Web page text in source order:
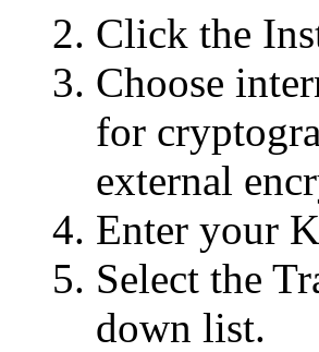
Click the
Choose
for
external
Enter your
Select the
down list.